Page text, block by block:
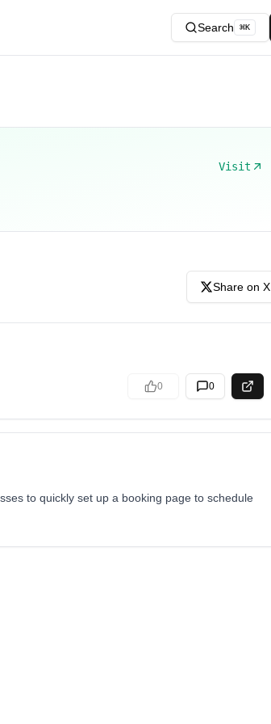
Search ⌘K
Visit
Share on X
0 0
to quickly set up a booking page to schedule